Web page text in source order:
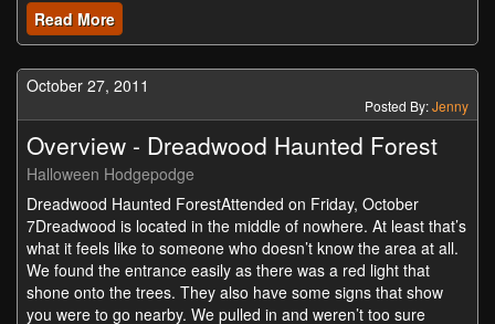
Read More
October 27, 2011
Posted By:Jenny
Overview - Dreadwood Haunted Forest
Halloween Hodgepodge
Dreadwood Haunted ForestAttended on Friday, October
7Dreadwood is located in the middle of nowhere. At least that’s
what it feels like to someone who doesn’t know the area at all.
We found the entrance easily as there was a red light that
shone onto the trees. They also have some signs that show
you were to go nearby. We pulled in and weren’t too sure